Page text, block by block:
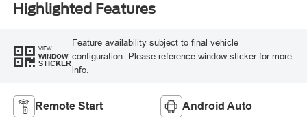
Highlighted Features
VIEW
WINDOW
STICKER
Feature availability subject to final vehicle
configuration. Please reference window sticker for more
info.
Remote Start Android Auto